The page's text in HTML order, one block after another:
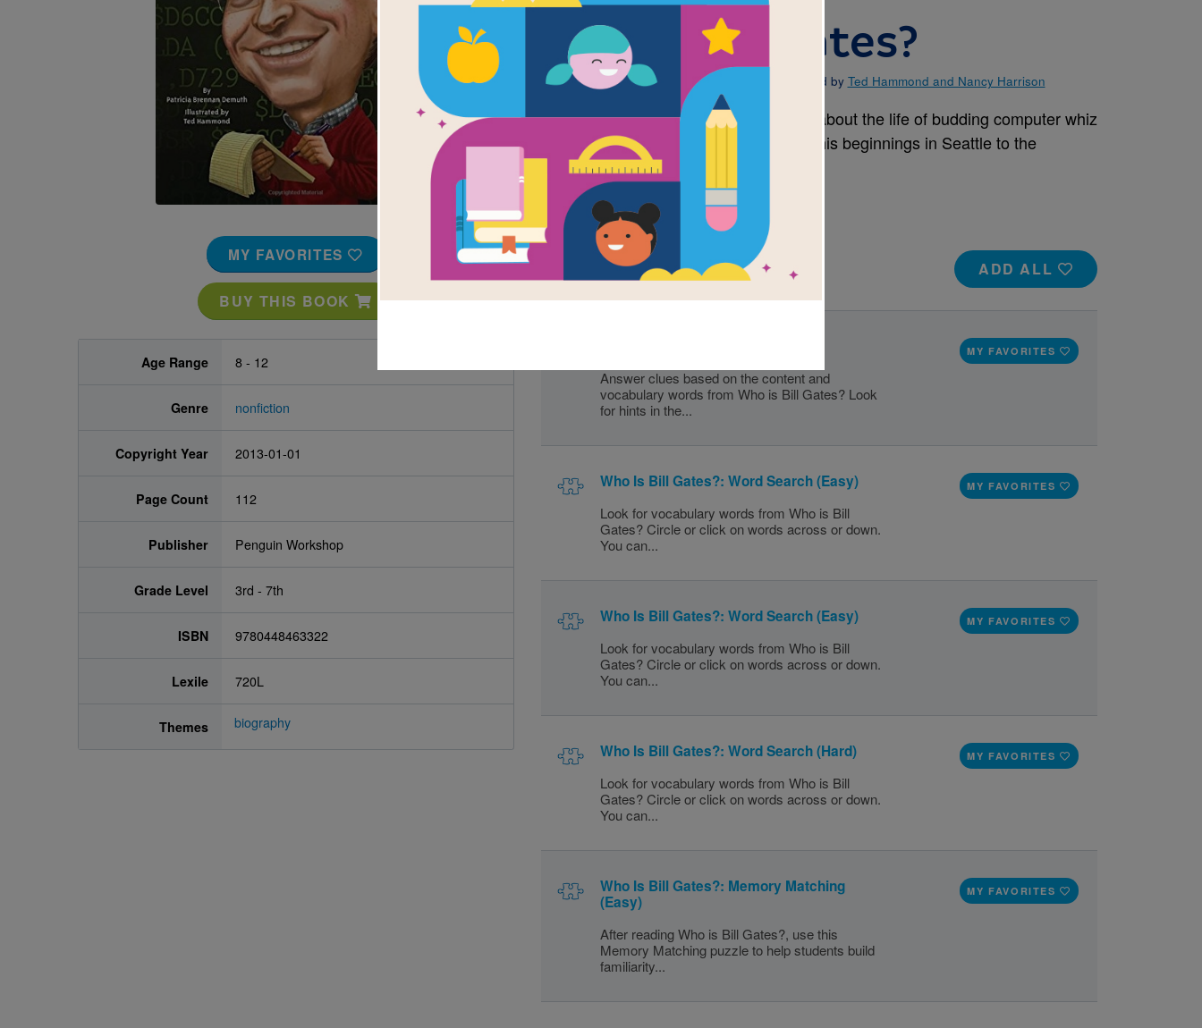
MY FAVORITES
BUY THIS BOOK
Age Range 8 - 12
Genre nonfiction
Copyright Year 2013-01-01
Page Count 112
Publisher Penguin Workshop
Grade Level 3rd - 7th
ISBN 9780448463322
Lexile 720L
Themes biography
Who Is Bill Gates?
Written by Patricia Brennan Demuth and Illustrated by Ted Hammond and Nancy Harrison
In the Who Was...? biography learn all about the life of budding computer whiz
and business magnate Bill Gates from his beginnings in Seattle to the
founding of Microsoft.
ADD ALL
Support Materials
Answer clues based on the content and
vocabulary words from Who is Bill Gates? Look
for hints in the...
MY FAVORITES
Who Is Bill Gates?: Word Search (Easy)
Look for vocabulary words from Who is Bill
Gates? Circle or click on words across or down.
You can...
MY FAVORITES
Who Is Bill Gates?: Word Search (Easy)
Look for vocabulary words from Who is Bill
Gates? Circle or click on words across or down.
You can...
MY FAVORITES
Who Is Bill Gates?: Word Search (Hard)
Look for vocabulary words from Who is Bill
Gates? Circle or click on words across or down.
You can...
MY FAVORITES
Who Is Bill Gates?: Memory Matching
(Easy)
After reading Who is Bill Gates?, use this
Memory Matching puzzle to help students build
familiarity...
MY FAVORITES